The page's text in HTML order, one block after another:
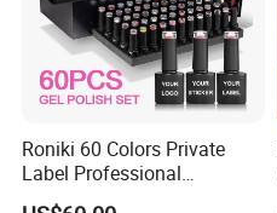
Roniki 60 Colors Private
Label Professional
Manicure Kit Collection